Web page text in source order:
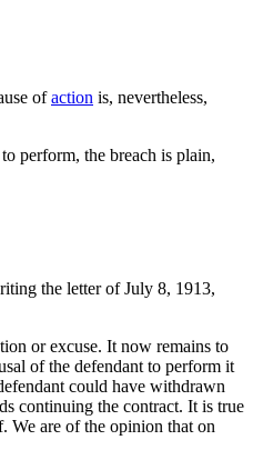
ofaction is, nevertheless,
perform, the breach is plain,
the letter of July 8, 1913,
or excuse. It now remains to
of the defendant to perform it
could have withdrawn
continuing the contract. It is true
We are of the opinion that on